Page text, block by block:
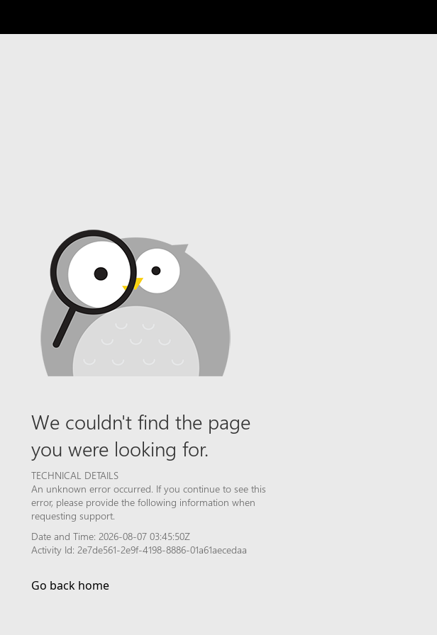
We couldn't find the page
you were looking for.
TECHNICAL DETAILS
An unknown error occurred. If you continue to see this
error, please provide the following information when
requesting support.
Date and Time: 2026-08-07 03:45:50Z
Activity Id: 2e7de561-2e9f-4198-8886-01a61aecedaa
Go back home